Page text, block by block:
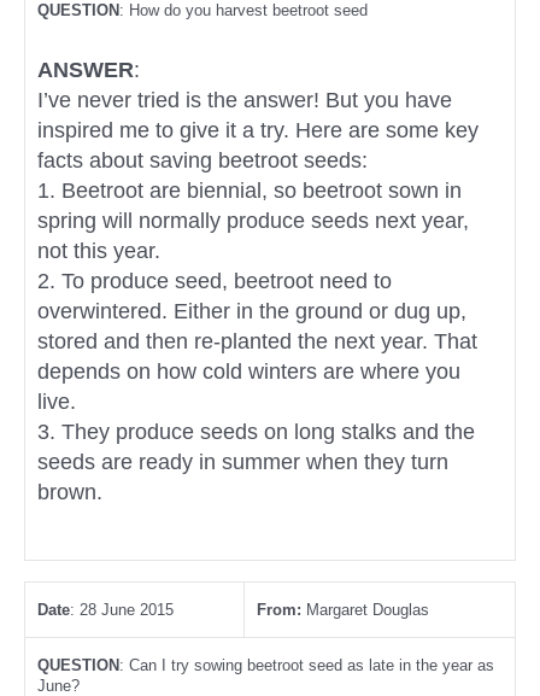
QUESTION : How do you harvest beetroot seed
ANSWER:
I’ve never tried is the answer! But you have
inspired me to give it a try. Here are some key
facts about saving beetroot seeds:
1. Beetroot are biennial, so beetroot sown in
spring will normally produce seeds next year,
not this year.
2. To produce seed, beetroot need to
overwintered. Either in the ground or dug up,
stored and then re-planted the next year. That
depends on how cold winters are where you
live.
3. They produce seeds on long stalks and the
seeds are ready in summer when they turn
brown.
Date: 28 June 2015 From: Margaret Douglas
QUESTION: Can I try sowing beetroot seed as late in the year as
June?